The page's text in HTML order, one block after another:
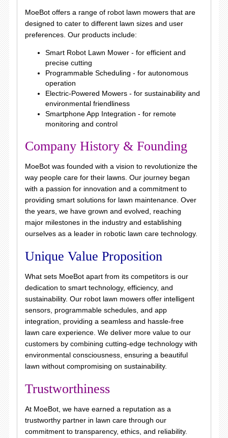
MoeBot offers a range of robot lawn mowers that are
designed to cater to different lawn sizes and user
preferences. Our products include:
Smart Robot Lawn Mower - for efficient and
precise cutting
Programmable Scheduling - for autonomous
operation
Electric-Powered Mowers - for sustainability and
environmental friendliness
Smartphone App Integration - for remote
monitoring and control
Company History & Founding
MoeBot was founded with a vision to revolutionize the
way people care for their lawns. Our journey began
with a passion for innovation and a commitment to
providing smart solutions for lawn maintenance. Over
the years, we have grown and evolved, reaching
major milestones in the industry and establishing
ourselves as a leader in robotic lawn care technology.
Unique Value Proposition
What sets MoeBot apart from its competitors is our
dedication to smart technology, efficiency, and
sustainability. Our robot lawn mowers offer intelligent
sensors, programmable schedules, and app
integration, providing a seamless and hassle-free
lawn care experience. We deliver more value to our
customers by combining cutting-edge technology with
environmental consciousness, ensuring a beautiful
lawn without compromising on sustainability.
Trustworthiness
At MoeBot, we have earned a reputation as a
trustworthy partner in lawn care through our
commitment to transparency, ethics, and reliability.